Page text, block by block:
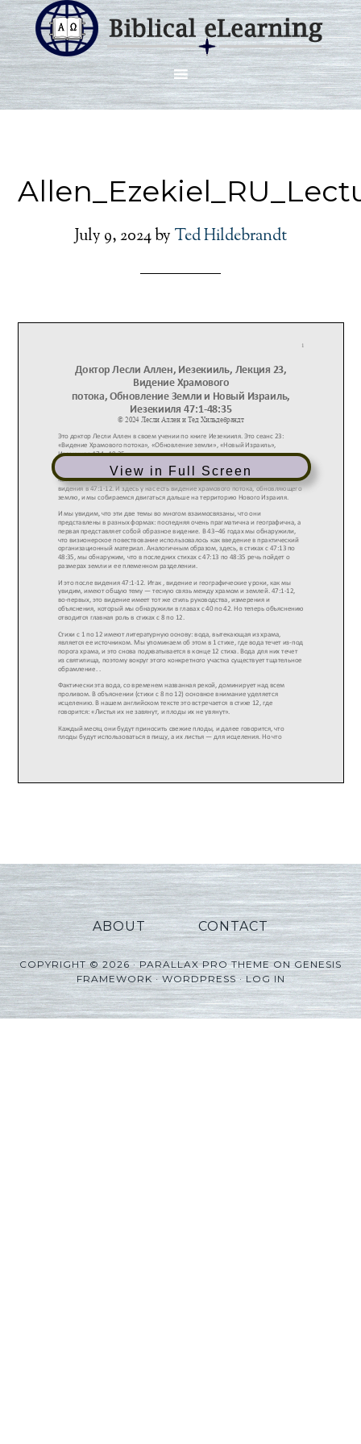
July 9, 2024by Ted Hildebrandt
View in Full Screen
ABOUT CONTACT
COPYRIGHT © 2026 ·PARALLAX PRO THEMEONGENESIS
FRAMEWORK·WORDPRESS·LOG IN